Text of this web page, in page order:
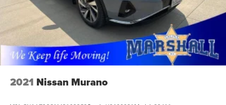
2021 Nissan Murano